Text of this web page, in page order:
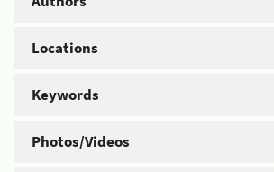
Locations
Keywords
Photos/Videos